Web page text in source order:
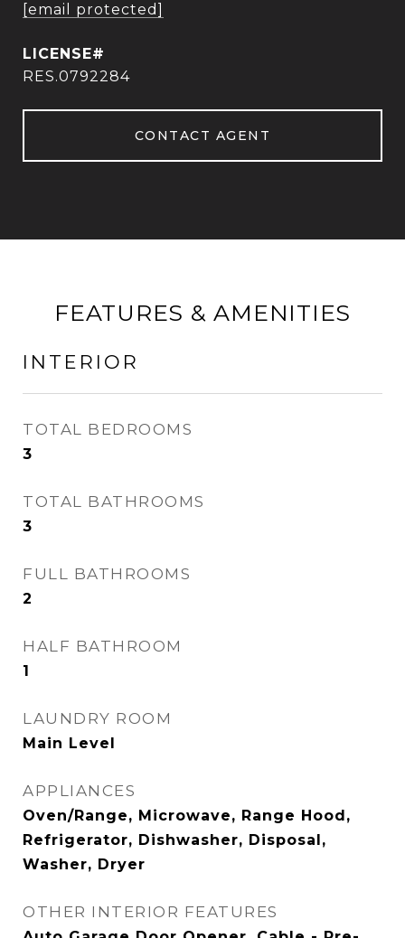
[email protected]
RES.0792284
CONTACT AGENT
FEATURES & AMENITIES
INTERIOR
TOTAL BEDROOMS
3
TOTAL BATHROOMS
3
FULL BATHROOMS
2
HALF BATHROOM
1
LAUNDRY ROOM
Main Level
APPLIANCES
Oven/Range, Microwave, Range Hood,
Refrigerator, Dishwasher, Disposal,
Washer, Dryer
OTHER INTERIOR FEATURES